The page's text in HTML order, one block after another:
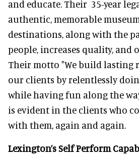
and educate. Their 35-year
authentic, memorable
destinations, along with the
people, increases quality, and
Their motto "We build lasting
our clients by relentlessly
while having fun along the
is evident in the clients who
with them, again and again.
Lexington’s Self Perform